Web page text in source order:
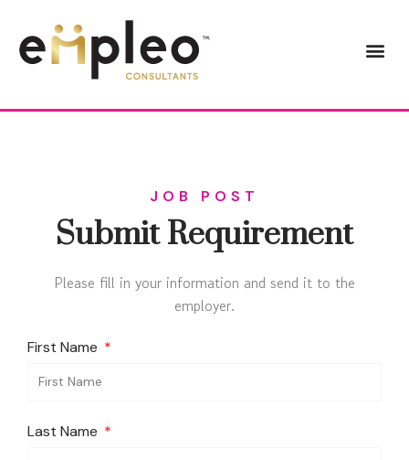
JOB POST
Submit Requirement
Please fill in your information and send it to the
employer.
First Name
Last Name